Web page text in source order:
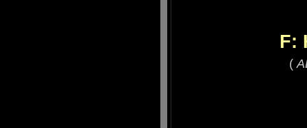
F:
(